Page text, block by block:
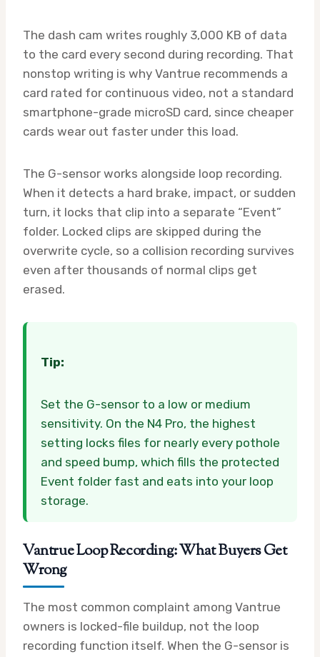
The dash cam writes roughly 3,000 KB of data
to the card every second during recording. That
nonstop writing is why Vantrue recommends a
card rated for continuous video, not a standard
smartphone-grade microSD card, since cheaper
cards wear out faster under this load.
The G-sensor works alongside loop recording.
When it detects a hard brake, impact, or sudden
turn, it locks that clip into a separate “Event”
folder. Locked clips are skipped during the
overwrite cycle, so a collision recording survives
even after thousands of normal clips get
erased.
Tip:
Set the G-sensor to a low or medium
sensitivity. On the N4 Pro, the highest
setting locks files for nearly every pothole
and speed bump, which fills the protected
Event folder fast and eats into your loop
storage.
Vantrue Loop Recording: What Buyers Get
Wrong
The most common complaint among Vantrue
owners is locked-file buildup, not the loop
recording function itself. When the G-sensor is